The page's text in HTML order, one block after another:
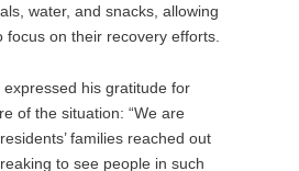
water, and snacks, allowing
focus on their recovery efforts.
his gratitude for
of the situation: “We are
families reached out
to see people in such